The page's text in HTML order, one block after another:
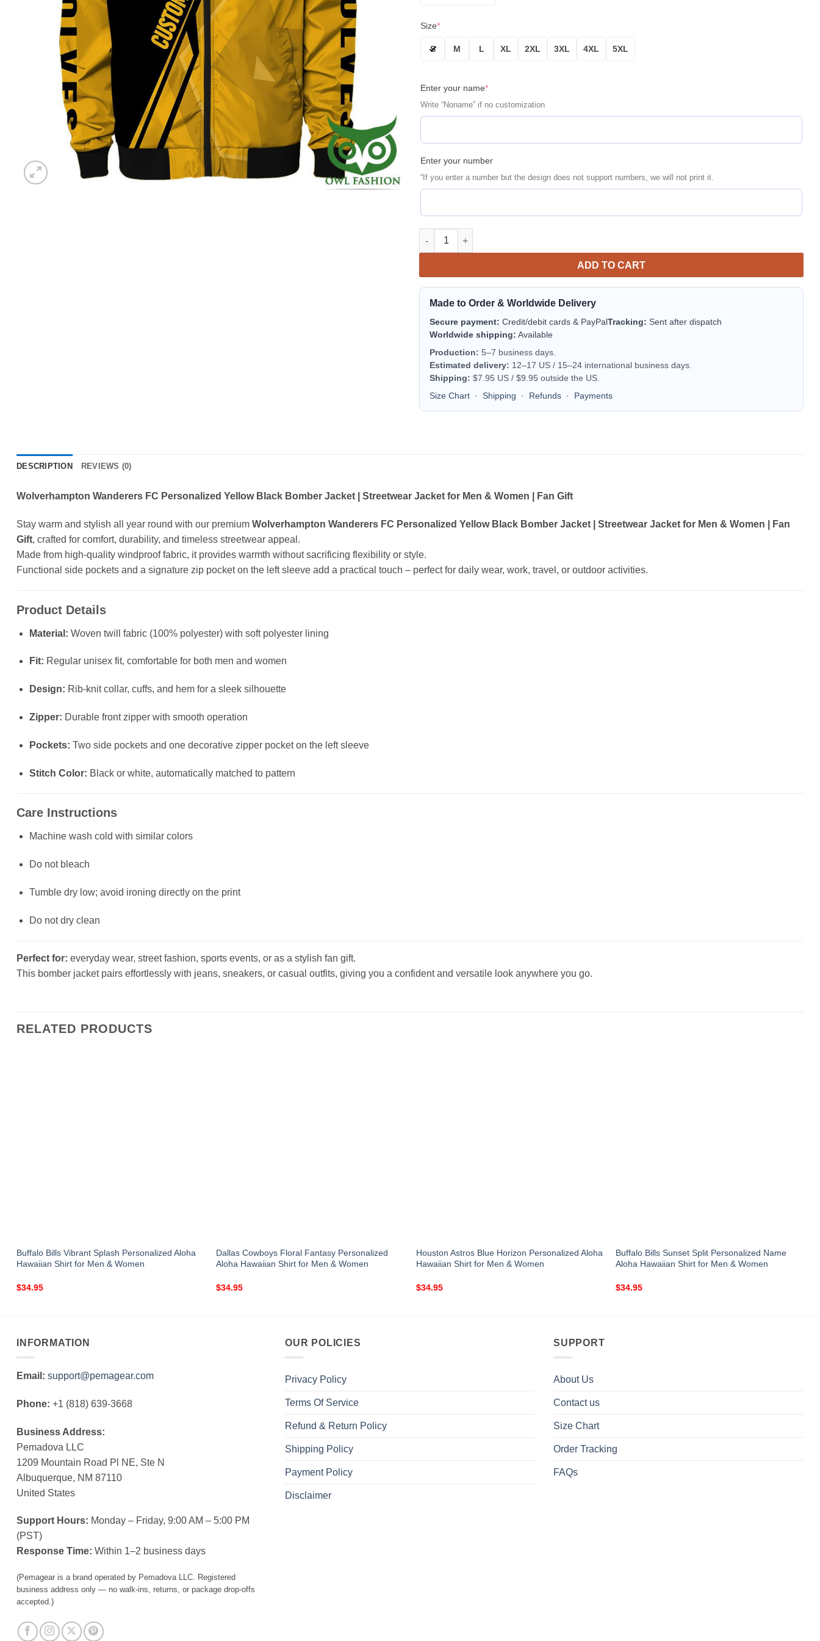
Size*
S M L XL 2XL 3XL 4XL 5XL
Enter your name*
Write “Noname” if no customization
Enter your number
“If you enter a number but the design does not support numbers, we will not print it.
Wolverhampton Wanderers FC Personalized Yellow Black Bomber Jacket | Streetwear Jacket
ADD TO CART
Made to Order & Worldwide Delivery
Secure payment: Credit/debit cards & PayPalTracking: Sent after dispatch
Worldwide shipping: Available
Production: 5–7 business days.
Estimated delivery: 12–17 US / 15–24 international business days.
Shipping: $7.95 US / $9.95 outside the US.
Size Chart · Shipping · Refunds · Payments
DESCRIPTION REVIEWS (0)
Wolverhampton Wanderers FC Personalized Yellow Black Bomber Jacket | Streetwear Jacket for Men & Women | Fan Gift
Stay warm and stylish all year round with our premium Wolverhampton Wanderers FC Personalized Yellow Black Bomber Jacket | Streetwear Jacket for Men & Women | Fan
Gift, crafted for comfort, durability, and timeless streetwear appeal.
Made from high-quality windproof fabric, it provides warmth without sacrificing flexibility or style.
Functional side pockets and a signature zip pocket on the left sleeve add a practical touch – perfect for daily wear, work, travel, or outdoor activities.
Product Details
Material: Woven twill fabric (100% polyester) with soft polyester lining
Fit: Regular unisex fit, comfortable for both men and women
Design: Rib-knit collar, cuffs, and hem for a sleek silhouette
Zipper: Durable front zipper with smooth operation
Pockets: Two side pockets and one decorative zipper pocket on the left sleeve
Stitch Color: Black or white, automatically matched to pattern
Care Instructions
Machine wash cold with similar colors
Do not bleach
Tumble dry low; avoid ironing directly on the print
Do not dry clean
Perfect for: everyday wear, street fashion, sports events, or as a stylish fan gift.
This bomber jacket pairs effortlessly with jeans, sneakers, or casual outfits, giving you a confident and versatile look anywhere you go.
RELATED PRODUCTS
Buffalo Bills Vibrant Splash Personalized Aloha
Hawaiian Shirt for Men & Women
$34.95
Dallas Cowboys Floral Fantasy Personalized
Aloha Hawaiian Shirt for Men & Women
$34.95
Houston Astros Blue Horizon Personalized Aloha
Hawaiian Shirt for Men & Women
$34.95
Buffalo Bills Sunset Split Personalized Name
Aloha Hawaiian Shirt for Men & Women
$34.95
INFORMATION
Email: support@pemagear.com
Phone: +1 (818) 639-3668
Business Address:
Pemadova LLC
1209 Mountain Road Pl NE, Ste N
Albuquerque, NM 87110
United States
Support Hours: Monday – Friday, 9:00 AM – 5:00 PM
(PST)
Response Time: Within 1–2 business days
(Pemagear is a brand operated by Pemadova LLC. Registered
business address only — no walk-ins, returns, or package drop-offs
accepted.)
OUR POLICIES
Privacy Policy
Terms Of Service
Refund & Return Policy
Shipping Policy
Payment Policy
Disclaimer
SUPPORT
About Us
Contact us
Size Chart
Order Tracking
FAQs